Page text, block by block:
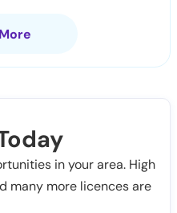
in your area. High
many more licences are